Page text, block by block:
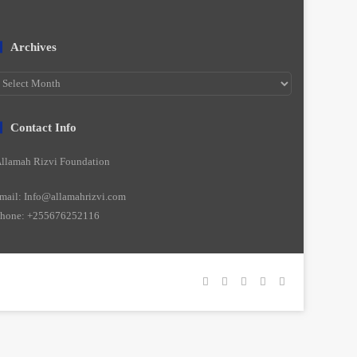
Archives
Archives
Contact Info
Rizvi Foundation
Info@allamahrizvi.com
+255676252116
FacebookYouTubeInstagramWhatsApp